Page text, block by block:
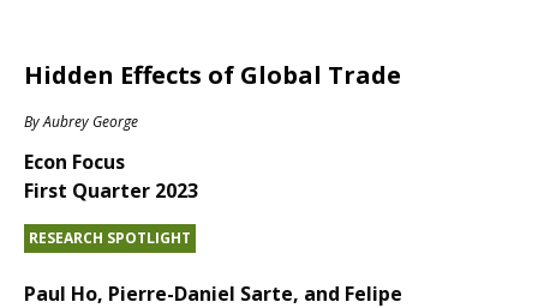
Hidden Effects of Global Trade
ByAubrey George
Econ Focus
First Quarter 2023
RESEARCH SPOTLIGHT
Paul Ho, Pierre-Daniel Sarte, and Felipe